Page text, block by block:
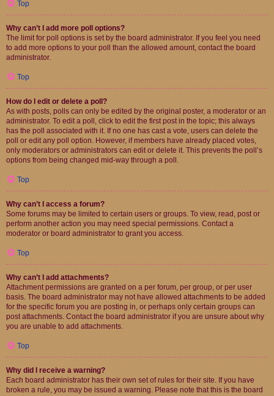
Top
Why can’t I add more poll options?
The limit for poll options is set by the board administrator. If you feel you need
to add more options to your poll than the allowed amount, contact the board
administrator.
Top
How do I edit or delete a poll?
As with posts, polls can only be edited by the original poster, a moderator or an
administrator. To edit a poll, click to edit the first post in the topic; this always
has the poll associated with it. If no one has cast a vote, users can delete the
poll or edit any poll option. However, if members have already placed votes,
only moderators or administrators can edit or delete it. This prevents the poll’s
options from being changed mid-way through a poll.
Top
Why can’t I access a forum?
Some forums may be limited to certain users or groups. To view, read, post or
perform another action you may need special permissions. Contact a
moderator or board administrator to grant you access.
Top
Why can’t I add attachments?
Attachment permissions are granted on a per forum, per group, or per user
basis. The board administrator may not have allowed attachments to be added
for the specific forum you are posting in, or perhaps only certain groups can
post attachments. Contact the board administrator if you are unsure about why
you are unable to add attachments.
Top
Why did I receive a warning?
Each board administrator has their own set of rules for their site. If you have
broken a rule, you may be issued a warning. Please note that this is the board